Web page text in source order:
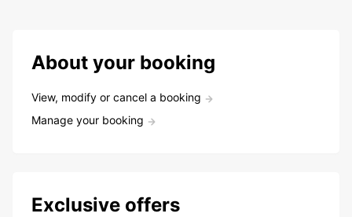
About your booking
View, modify or cancel a booking
Manage your booking
Exclusive offers